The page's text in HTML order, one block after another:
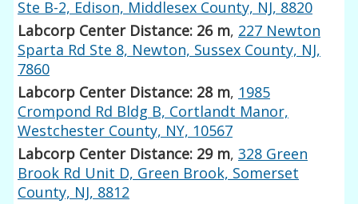
Ste B-2, Edison, Middlesex County, NJ, 8820
Labcorp Center Distance: 26 m, 227 Newton
Sparta Rd Ste 8, Newton, Sussex County, NJ,
7860
Labcorp Center Distance: 28 m, 1985
Crompond Rd Bldg B, Cortlandt Manor,
Westchester County, NY, 10567
Labcorp Center Distance: 29 m,328 Green
Brook Rd Unit D, Green Brook, Somerset
County, NJ, 8812